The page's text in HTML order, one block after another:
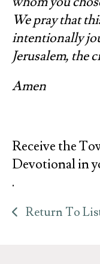
We pray that
intentionally
Jerusalem, the
Amen
Receive the
Devotional in
.
Return To